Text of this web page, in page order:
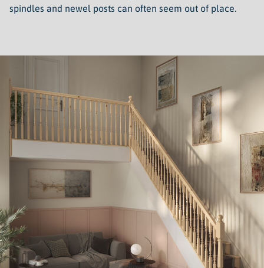
spindles and newel posts can often seem out of place.